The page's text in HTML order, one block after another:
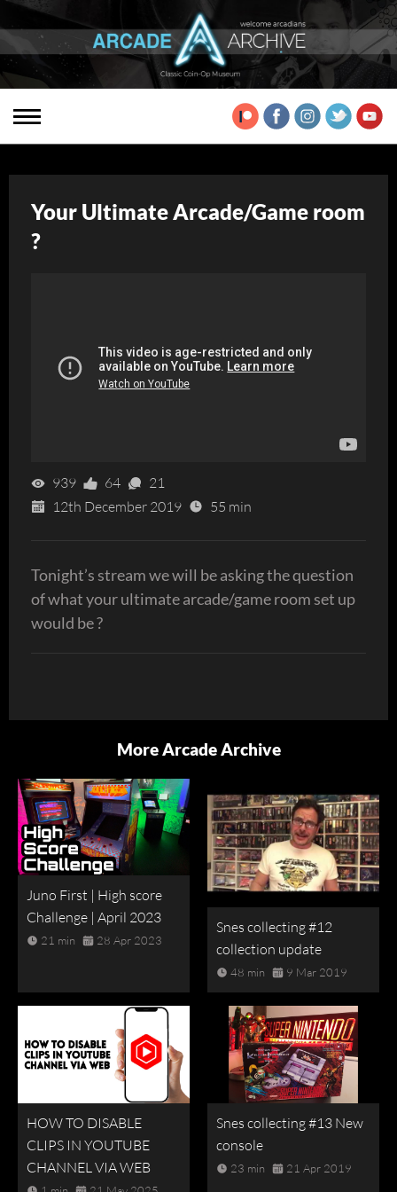
Your Ultimate Arcade/Game room
?
939 64
21
12th December 2019
55 min
Tonight’s stream we will be asking the question
of what your ultimate arcade/game room set up
would be ?
More Arcade Archive
Juno First | High score
Challenge | April 2023
21 min 28 Apr 2023
Snes collecting #12
collection update
48 min 9 Mar 2019
HOW TO DISABLE
CLIPS IN YOUTUBE
CHANNEL VIA WEB
Snes collecting #13 New
console
23 min 21 Apr 2019